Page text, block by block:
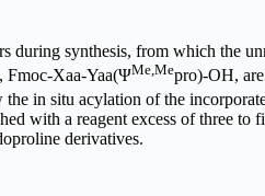
during synthesis, from which the
Fmoc-Xaa-Yaa(ΨMe,Mepro)-OH,
in situ acylation of the
with a reagent excess of three
derivatives.